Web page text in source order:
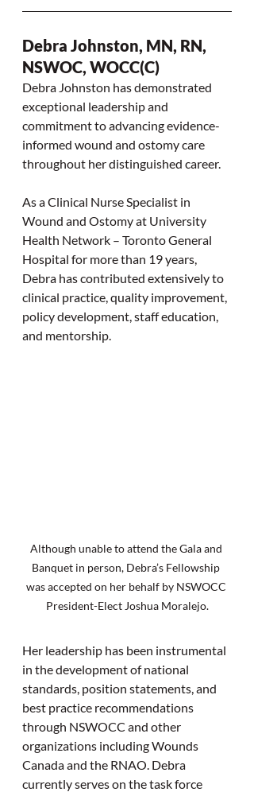
Debra Johnston, MN, RN,
NSWOC, WOCC(C)
Debra Johnston has demonstrated
exceptional leadership and
commitment to advancing evidence-
informed wound and ostomy care
throughout her distinguished career.
As a Clinical Nurse Specialist in
Wound and Ostomy at University
Health Network – Toronto General
Hospital for more than 19 years,
Debra has contributed extensively to
clinical practice, quality improvement,
policy development, staff education,
and mentorship.
Although unable to attend the Gala and
Banquet in person, Debra’s Fellowship
was accepted on her behalf by NSWOCC
President-Elect Joshua Moralejo.
Her leadership has been instrumental
in the development of national
standards, position statements, and
best practice recommendations
through NSWOCC and other
organizations including Wounds
Canada and the RNAO. Debra
currently serves on the task force